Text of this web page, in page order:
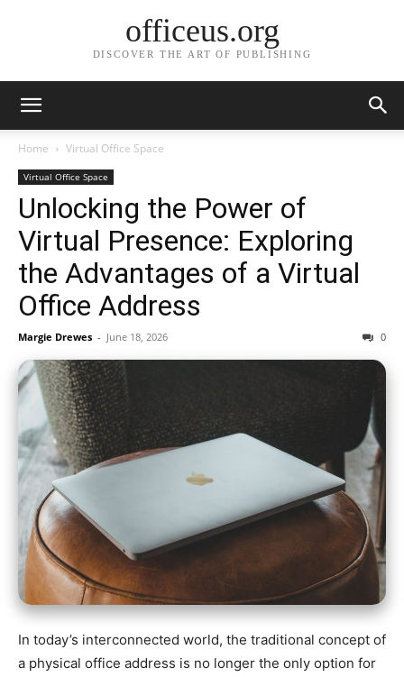
officeus.org
DISCOVER THE ART OF PUBLISHING
Home Virtual Office Space
Virtual Office Space
Unlocking the Power of
Virtual Presence: Exploring
the Advantages of a Virtual
Office Address
Margie Drewes - June 18, 2026 0
In today’s interconnected world, the traditional concept of
a physical office address is no longer the only option for